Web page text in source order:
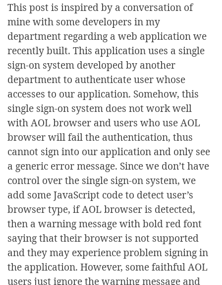
This post is inspired by a conversation of
mine with some developers in my
department regarding a web application we
recently built. This application uses a single
sign-on system developed by another
department to authenticate user whose
accesses to our application. Somehow, this
single sign-on system does not work well
with AOL browser and users who use AOL
browser will fail the authentication, thus
cannot sign into our application and only see
a generic error message. Since we don’t have
control over the single sign-on system, we
add some JavaScript code to detect user’s
browser type, if AOL browser is detected,
then a warning message with bold red font
saying that their browser is not supported
and they may experience problem signing in
the application. However, some faithful AOL
users just ignore the warning message and